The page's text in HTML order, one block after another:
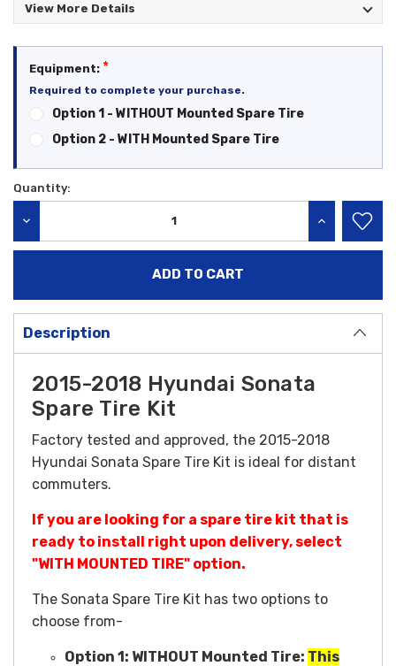
View More Details
Equipment: *
Required to complete your purchase.
Option 1 - WITHOUT Mounted Spare Tire
Option 2 - WITH Mounted Spare Tire
Current
Quantity:
INCREASE
Description
2015-2018 Hyundai Sonata
Spare Tire Kit
Factory tested and approved, the 2015-2018
Hyundai Sonata Spare Tire Kit is ideal for distant
commuters.
If you are looking for a spare tire kit that is
ready to install right upon delivery, select
"WITH MOUNTED TIRE" option.
The Sonata Spare Tire Kit has two options to
choose from-
Option 1: WITHOUT Mounted Tire: This